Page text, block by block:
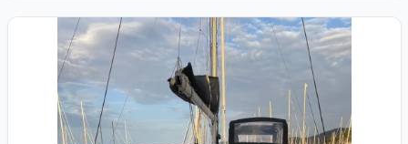
View details for Lagoon - Lagoon 40 (2019)